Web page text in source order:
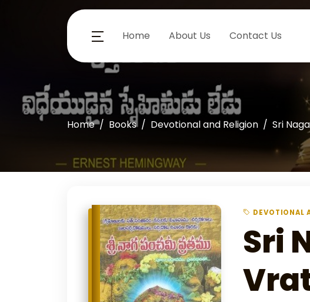
Home About Us Contact Us
Home Books Devotional and Religion Sri
DEVOTIONAL
Sri